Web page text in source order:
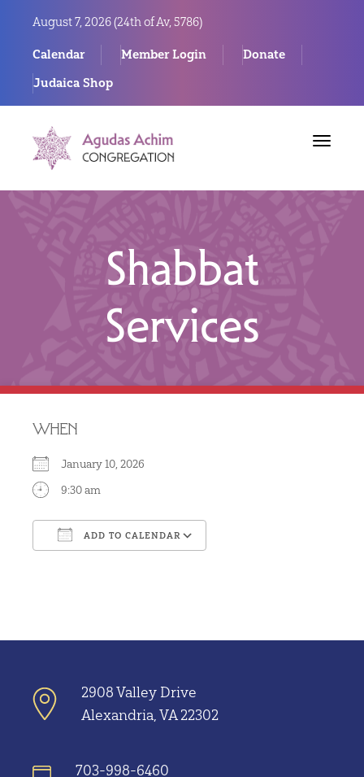
August 7, 2026 (24th of Av, 5786)
Calendar Member Login
Donate
Judaica Shop
Toggle
Shabbat
Services
WHEN
January 10, 2026
9:30 am
ADD TO CALENDAR
2908 Valley Drive
Alexandria, VA 22302
703-998-6460